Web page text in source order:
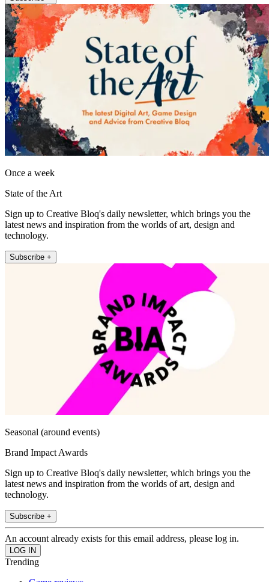
Once a week
State of the Art
Sign up to Creative Bloq's daily newsletter, which brings you the
latest news and inspiration from the worlds of art, design and
technology.
Subscribe +
Seasonal (around events)
Brand Impact Awards
Sign up to Creative Bloq's daily newsletter, which brings you the
latest news and inspiration from the worlds of art, design and
technology.
Subscribe +
An account already exists for this email address, please log in.
Trending